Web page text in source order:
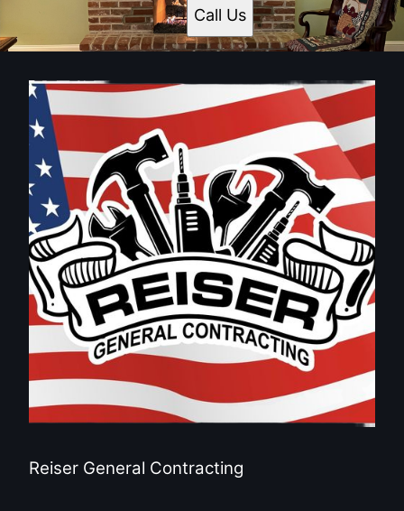
Call Us
Reiser General Contracting